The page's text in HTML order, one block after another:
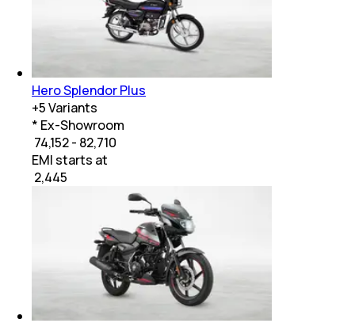
Hero Splendor Plus
+5Variants
* Ex-Showroom
₹ 74,152 - 82,710
EMI starts at
2,445